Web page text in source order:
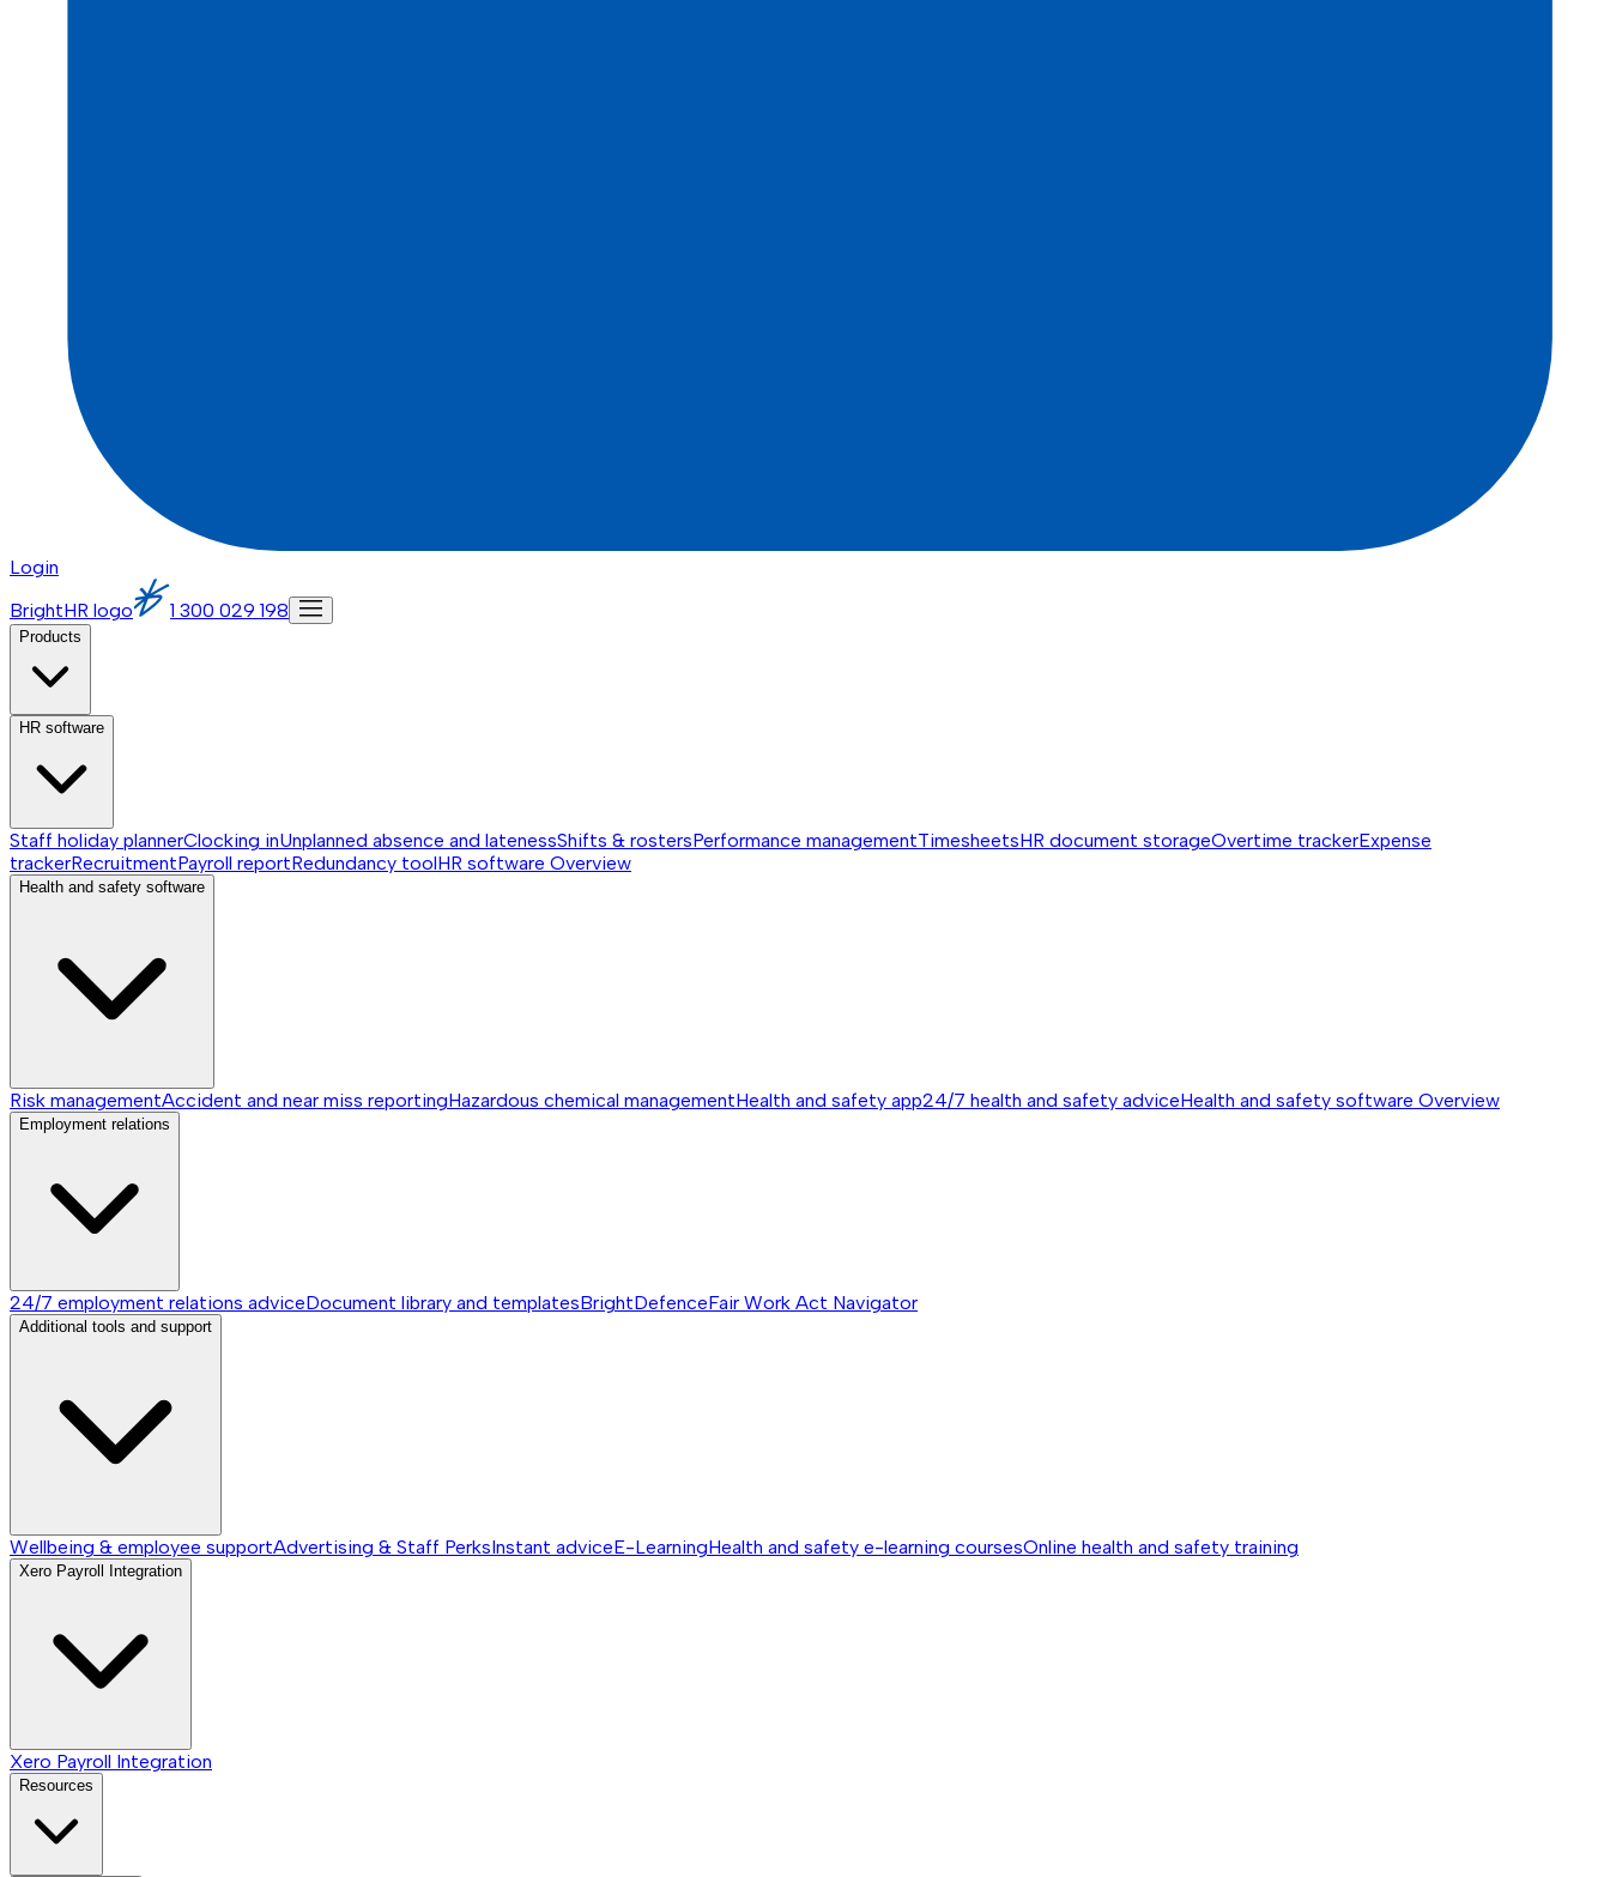
Login
BrightHR logo
1 300 029 198
Products
HR software
Staff holiday plannerClocking inUnplanned absence and latenessShifts & rostersPerformance managementTimesheetsHR document storageOvertime trackerExpense
trackerRecruitmentPayroll reportRedundancy toolHR software Overview
Health and safety software
Risk managementAccident and near miss reportingHazardous chemical managementHealth and safety app24/7 health and safety adviceHealth and safety software Overview
Employment relations
24/7 employment relations adviceDocument library and templatesBrightDefenceFair Work Act Navigator
Additional tools and support
Wellbeing & employee supportAdvertising & Staff PerksInstant adviceE-LearningHealth and safety e-learning coursesOnline health and safety training
Xero Payroll Integration
Xero Payroll Integration
Resources